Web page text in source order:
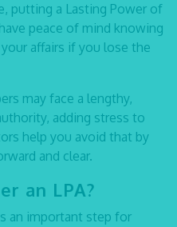
putting a Lasting Power of
peace of mind knowing
affairs if you lose the
may face a lengthy,
adding stress to
help you avoid that by
and clear.
an LPA?
an important step for